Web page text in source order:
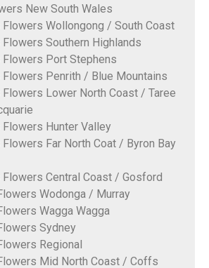
New South Wales
Wollongong / South Coast
Southern Highlands
Port Stephens
Penrith / Blue Mountains
Lower North Coast / Taree
Hunter Valley
Far North Coat / Byron Bay
Central Coast / Gosford
Wodonga / Murray
Wagga Wagga
Sydney
Regional
Mid North Coast / Coffs